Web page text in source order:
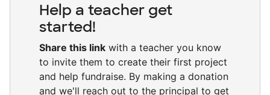
Help a teacher get
started!
Share this link with a teacher you know
to invite them to create their first project
and help fundraise. By making a donation
and we'll reach out to the principal to get